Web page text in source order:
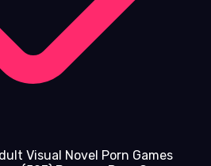
Visual Novel Porn Games